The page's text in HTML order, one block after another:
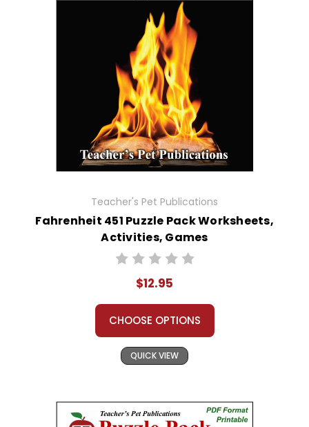
Teacher's Pet Publications
Fahrenheit 451 Puzzle Pack Worksheets,
Activities, Games
$12.95
CHOOSE OPTIONS
QUICK VIEW